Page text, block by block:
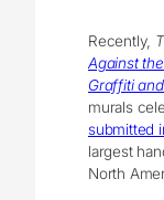
Recently,
Against
Graffiti
murals
submitted
largest
North